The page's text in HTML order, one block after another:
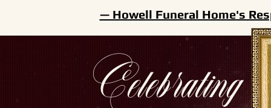
Celebrating
— Howell Funeral Home's